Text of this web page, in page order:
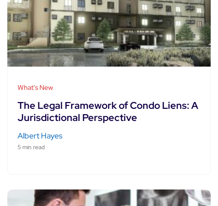
What's New
The Legal Framework of Condo Liens: A
Jurisdictional Perspective
Albert Hayes
5 min read